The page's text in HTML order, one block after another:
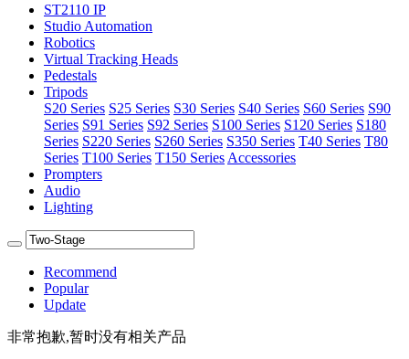
ST2110 IP
Studio Automation
Robotics
Virtual Tracking Heads
Pedestals
Tripods
S20 Series S25 Series S30 Series S40 Series S60 Series S90
Series S91 Series S92 Series S100 Series S120 Series S180
Series S220 Series S260 Series S350 Series T40 Series T80
Series T100 Series T150 Series Accessories
Prompters
Audio
Lighting
Recommend
Popular
Update
非常抱歉,暂时没有相关产品